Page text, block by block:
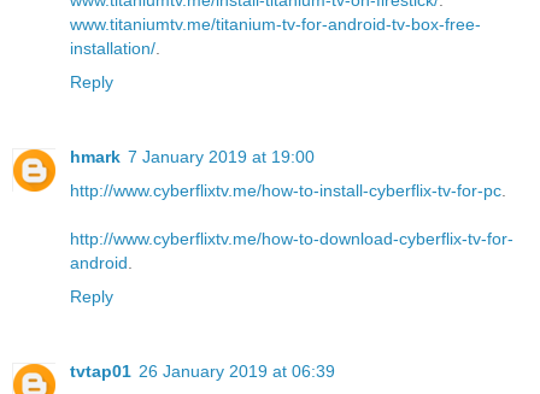
www.titaniumtv.me/titanium-tv-for-android-tv-box-free-
installation/.
Reply
hmark 7 January 2019 at 19:00
http://www.cyberflixtv.me/how-to-install-cyberflix-tv-for-pc
http://www.cyberflixtv.me/how-to-download-cyberflix-tv-for-
android
Reply
tvtap01 26 January 2019 at 06:39